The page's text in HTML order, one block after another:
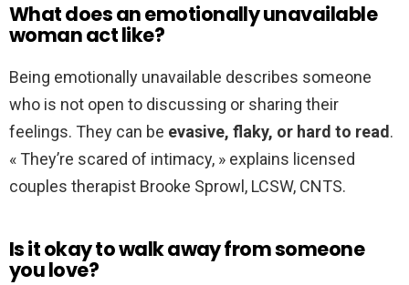
What does an emotionally unavailable
woman act like?
Being emotionally unavailable describes someone
who is not open to discussing or sharing their
feelings. They can be evasive, flaky, or hard to read.
« They’re scared of intimacy, » explains licensed
couples therapist Brooke Sprowl, LCSW, CNTS.
Is it okay to walk away from someone
you love?